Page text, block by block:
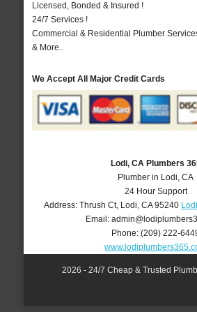
Licensed, Bonded & Insured !
24/7 Services !
Commercial & Residential Plumber
& More..
We Accept All Major Credit Cards
Lodi, CA Plumbers
Plumber in Lodi, CA
24 Hour Support
Address: Thrush Ct, Lodi CA 95240
Email:
Phone:(209) 222-
2026 - 24/7 Cheap & Trusted